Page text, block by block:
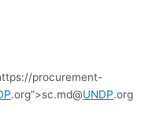
procurement-
.org”>sc.md@UNDP.org